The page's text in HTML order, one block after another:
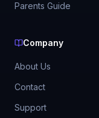
Parents Guide
Company
About Us
Contact
Support